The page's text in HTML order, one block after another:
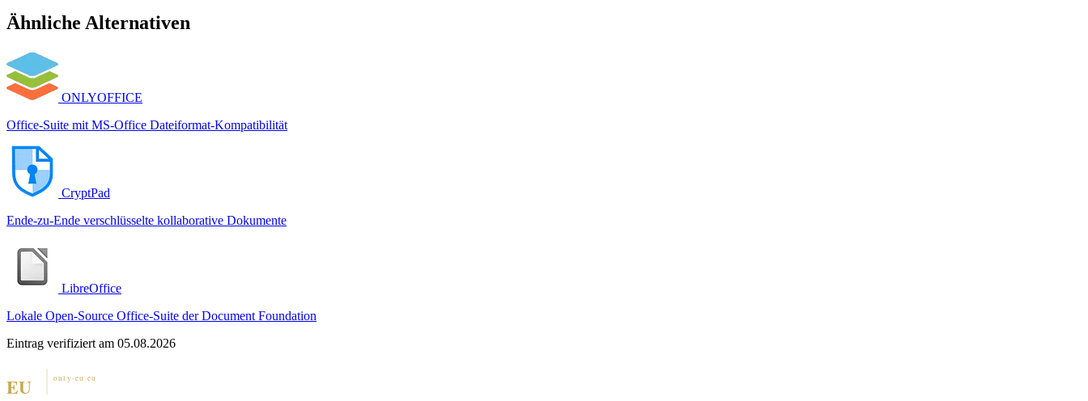
Ähnliche Alternativen
ONLYOFFICE
Office-Suite mit MS-Office Dateiformat-Kompatibilität
CryptPad
Ende-zu-Ende verschlüsselte kollaborative Dokumente
LibreOffice
Lokale Open-Source Office-Suite der Document Foundation
Eintrag verifiziert am 05.08.2026